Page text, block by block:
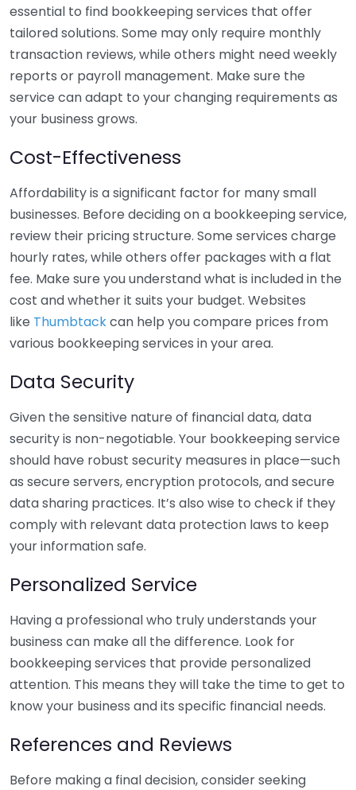
essential to find bookkeeping services that offer
tailored solutions. Some may only require monthly
transaction reviews, while others might need weekly
reports or payroll management. Make sure the
service can adapt to your changing requirements as
your business grows.
Cost-Effectiveness
Affordability is a significant factor for many small
businesses. Before deciding on a bookkeeping service,
review their pricing structure. Some services charge
hourly rates, while others offer packages with a flat
fee. Make sure you understand what is included in the
cost and whether it suits your budget. Websites
like Thumbtackcan help you compare prices from
various bookkeeping services in your area.
Data Security
Given the sensitive nature of financial data, data
security is non-negotiable. Your bookkeeping service
should have robust security measures in place—such
as secure servers, encryption protocols, and secure
data sharing practices. It’s also wise to check if they
comply with relevant data protection laws to keep
your information safe.
Personalized Service
Having a professional who truly understands your
business can make all the difference. Look for
bookkeeping services that provide personalized
attention. This means they will take the time to get to
know your business and its specific financial needs.
References and Reviews
Before making a final decision, consider seeking